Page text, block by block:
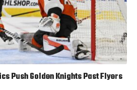
Push Golden Knights Past Flyers